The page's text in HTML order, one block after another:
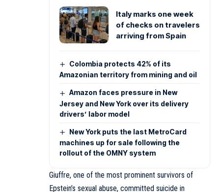
Italy marks one week
of checks on travelers
arriving from Spain
Colombia protects 42% of its
Amazonian territory from mining and oil
Amazon faces pressure in New
Jersey and New York over its delivery
drivers’ labor model
New York puts the last MetroCard
machines up for sale following the
rollout of the OMNY system
Giuffre, one of the most prominent survivors of
Epstein’s sexual abuse, committed suicide in